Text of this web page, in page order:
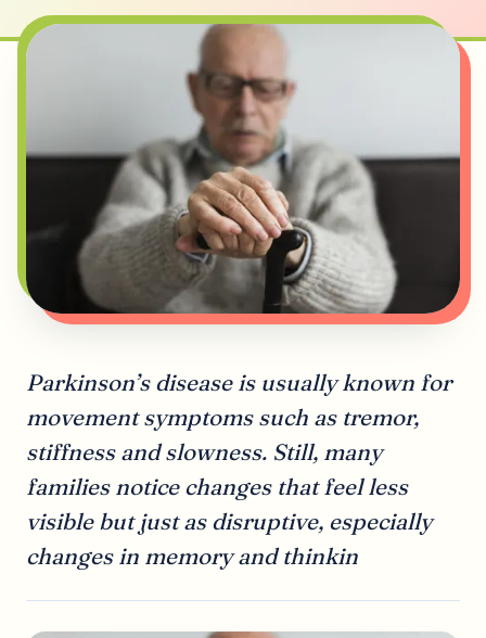
Parkinson’s disease is usually known for
movement symptoms such as tremor,
stiffness and slowness. Still, many
families notice changes that feel less
visible but just as disruptive, especially
changes in memory and thinkin